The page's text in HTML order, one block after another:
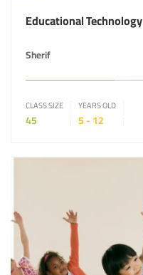
Educational Technology
Sherif
CLASS SIZE
45
YEARS OLD
5 - 12